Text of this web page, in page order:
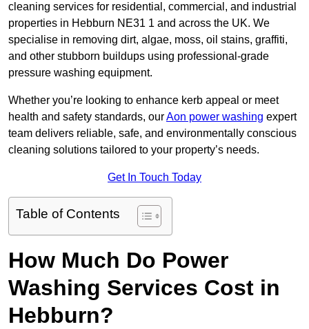
cleaning services for residential, commercial, and industrial
properties in Hebburn NE31 1 and across the UK. We
specialise in removing dirt, algae, moss, oil stains, graffiti,
and other stubborn buildups using professional-grade
pressure washing equipment.
Whether you’re looking to enhance kerb appeal or meet
health and safety standards, ourAon power washing expert
team delivers reliable, safe, and environmentally conscious
cleaning solutions tailored to your property’s needs.
Get In Touch Today
Table of Contents
How Much Do Power
Washing Services Cost in
Hebburn?